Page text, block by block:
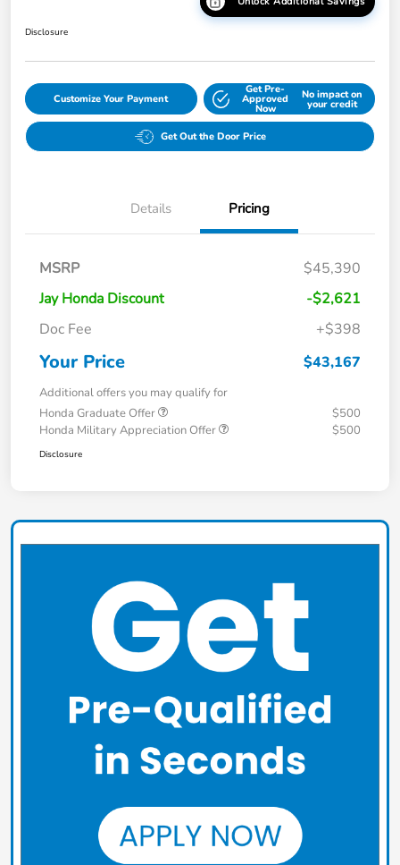
Disclosure
Customize Your Payment
Get Pre-
Approved
Now
No impact on
your credit
Get Out the Door Price
Details Pricing
MSRP
$45,390
Jay Honda Discount
-$2,621
Doc Fee
+$398
Your Price $43,167
Additional offers you may qualify for
Honda Graduate Offer
$500
Honda Military Appreciation Offer
$500
Disclosure